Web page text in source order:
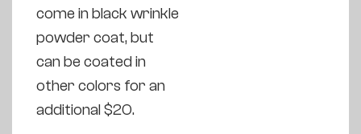
come in black wrinkle
powder coat, but
can be coated in
other colors for an
additional $20.